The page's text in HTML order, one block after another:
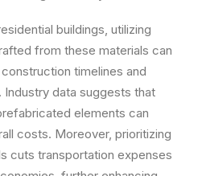
buildings, utilizing
from these materials can
timelines and
data suggests that
elements can
costs. Moreover, prioritizing
cuts transportation expenses